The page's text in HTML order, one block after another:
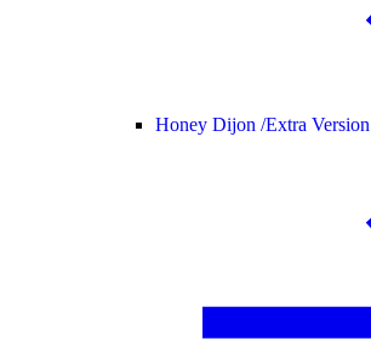
Honey Dijon /Extra Version